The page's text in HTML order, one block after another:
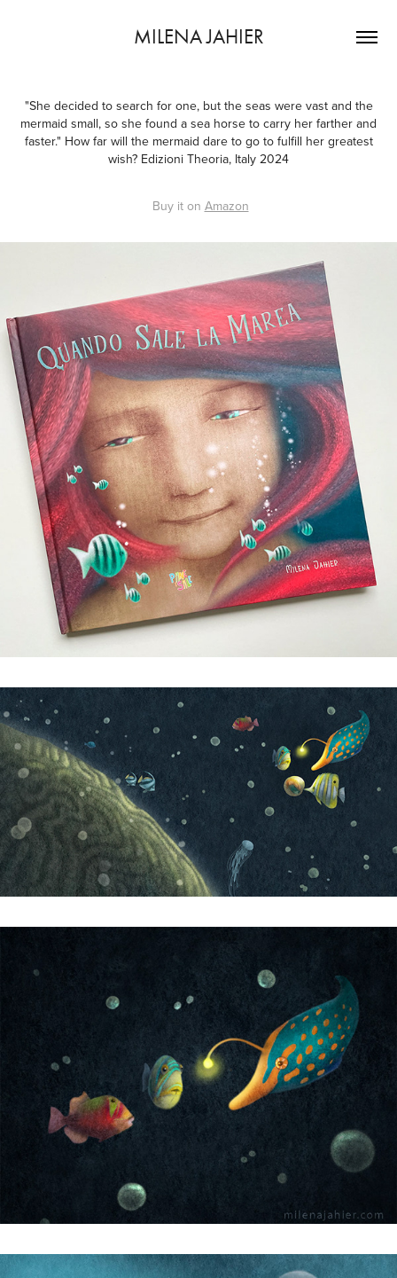
MILENA JAHIER
"She decided to search for one, but the seas were vast and the
mermaid small, so she found a sea horse to carry her farther and
faster." How far will the mermaid dare to go to fulfill her greatest
wish? Edizioni Theoria, Italy 2024
Buy it on Amazon